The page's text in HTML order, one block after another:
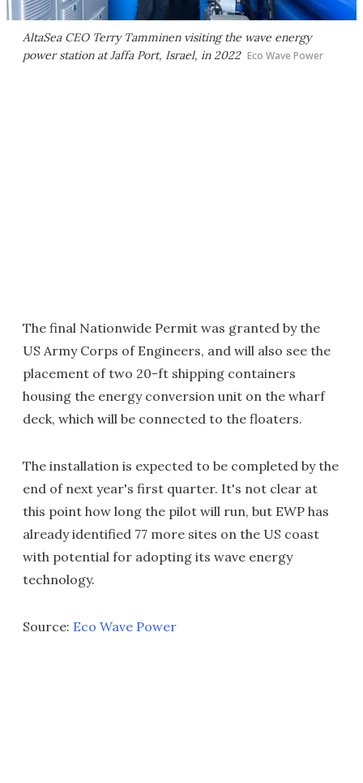
AltaSea CEO Terry Tamminen visiting the wave energy
power station at Jaffa Port, Israel, in 2022 Eco Wave Power
The final Nationwide Permit was granted by the
US Army Corps of Engineers, and will also see the
placement of two 20-ft shipping containers
housing the energy conversion unit on the wharf
deck, which will be connected to the floaters.
The installation is expected to be completed by the
end of next year's first quarter. It's not clear at
this point how long the pilot will run, but EWP has
already identified 77 more sites on the US coast
with potential for adopting its wave energy
technology.
Source: Eco Wave Power